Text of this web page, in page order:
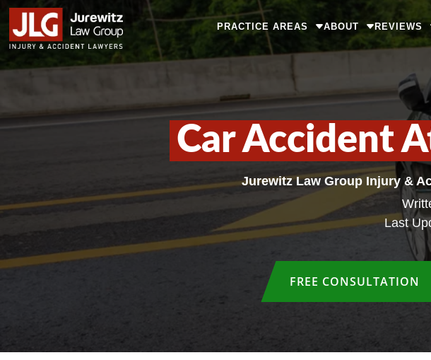
PRACTICE AREAS ABOUT REVIEWS
Car Accident
Jurewitz Law Group Injury &
Last
FREE CONSULTATION